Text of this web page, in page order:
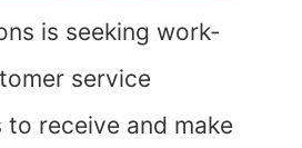
is seeking work-
service
receive and make